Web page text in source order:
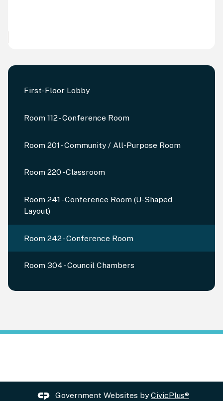
First-Floor Lobby
Room 112 - Conference Room
Room 201 - Community / All-Purpose Room
Room 220 - Classroom
Room 241 - Conference Room (U-Shaped
Layout)
Room 242 - Conference Room
Room 304 - Council Chambers
Government Websites byCivicPlus®